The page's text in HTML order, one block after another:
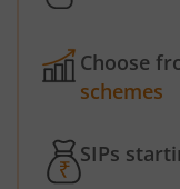
Choose
schemes
SIPs